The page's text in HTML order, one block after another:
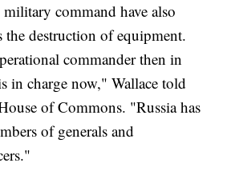
military command have also
the destruction of equipment.
commander then in
in charge now," Wallace told
of Commons. "Russia has
of generals and